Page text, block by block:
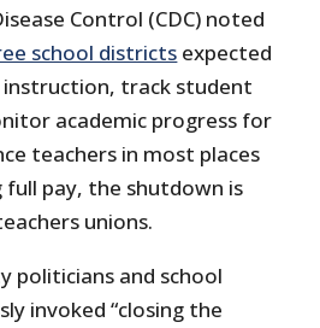
Control (CDC) noted
school districts expected
track student
academic progress for
teachers in most places
pay, the shutdown is
unions.
politicians and school
invoked “closing the